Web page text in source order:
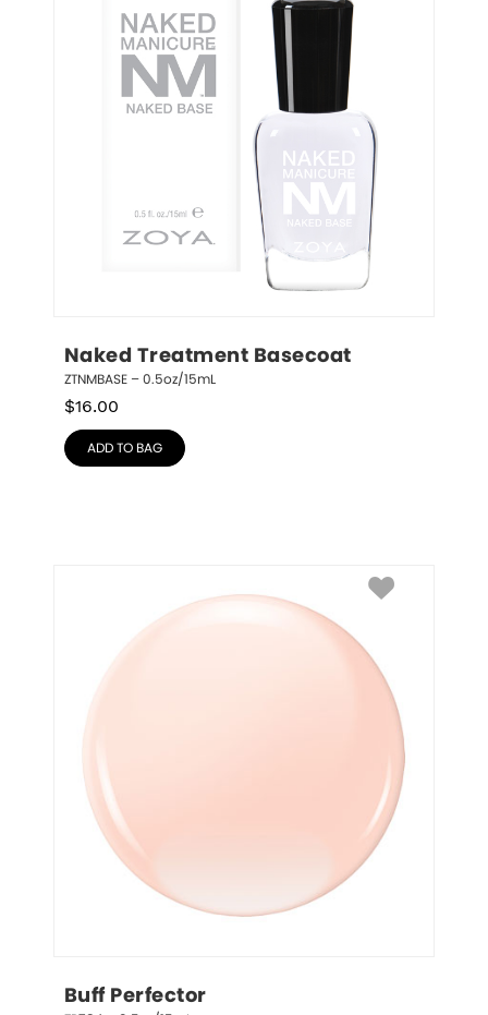
Naked Treatment Basecoat
ZTNMBASE – 0.5oz/15mL
$16.00
ADD TO BAG
Buff Perfector